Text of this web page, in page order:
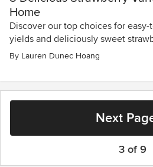
Home
Discover our top choices for
yields and deliciously sweet
By Lauren Dunec Hoang
Next
3 of 9